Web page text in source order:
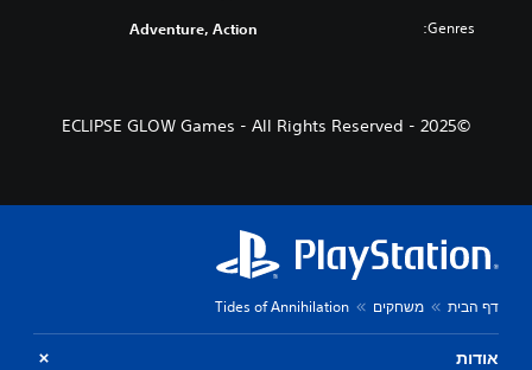
Genres:
Adventure, Action
©2025 - ECLIPSE GLOW Games - All Rights Reserved
דף הבית משחקים Tides of Annihilation
אודות